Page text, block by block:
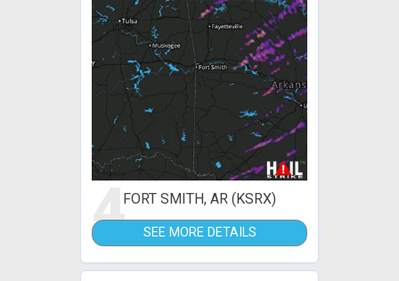
4FORT SMITH, AR (KSRX)
SEE MORE DETAILS